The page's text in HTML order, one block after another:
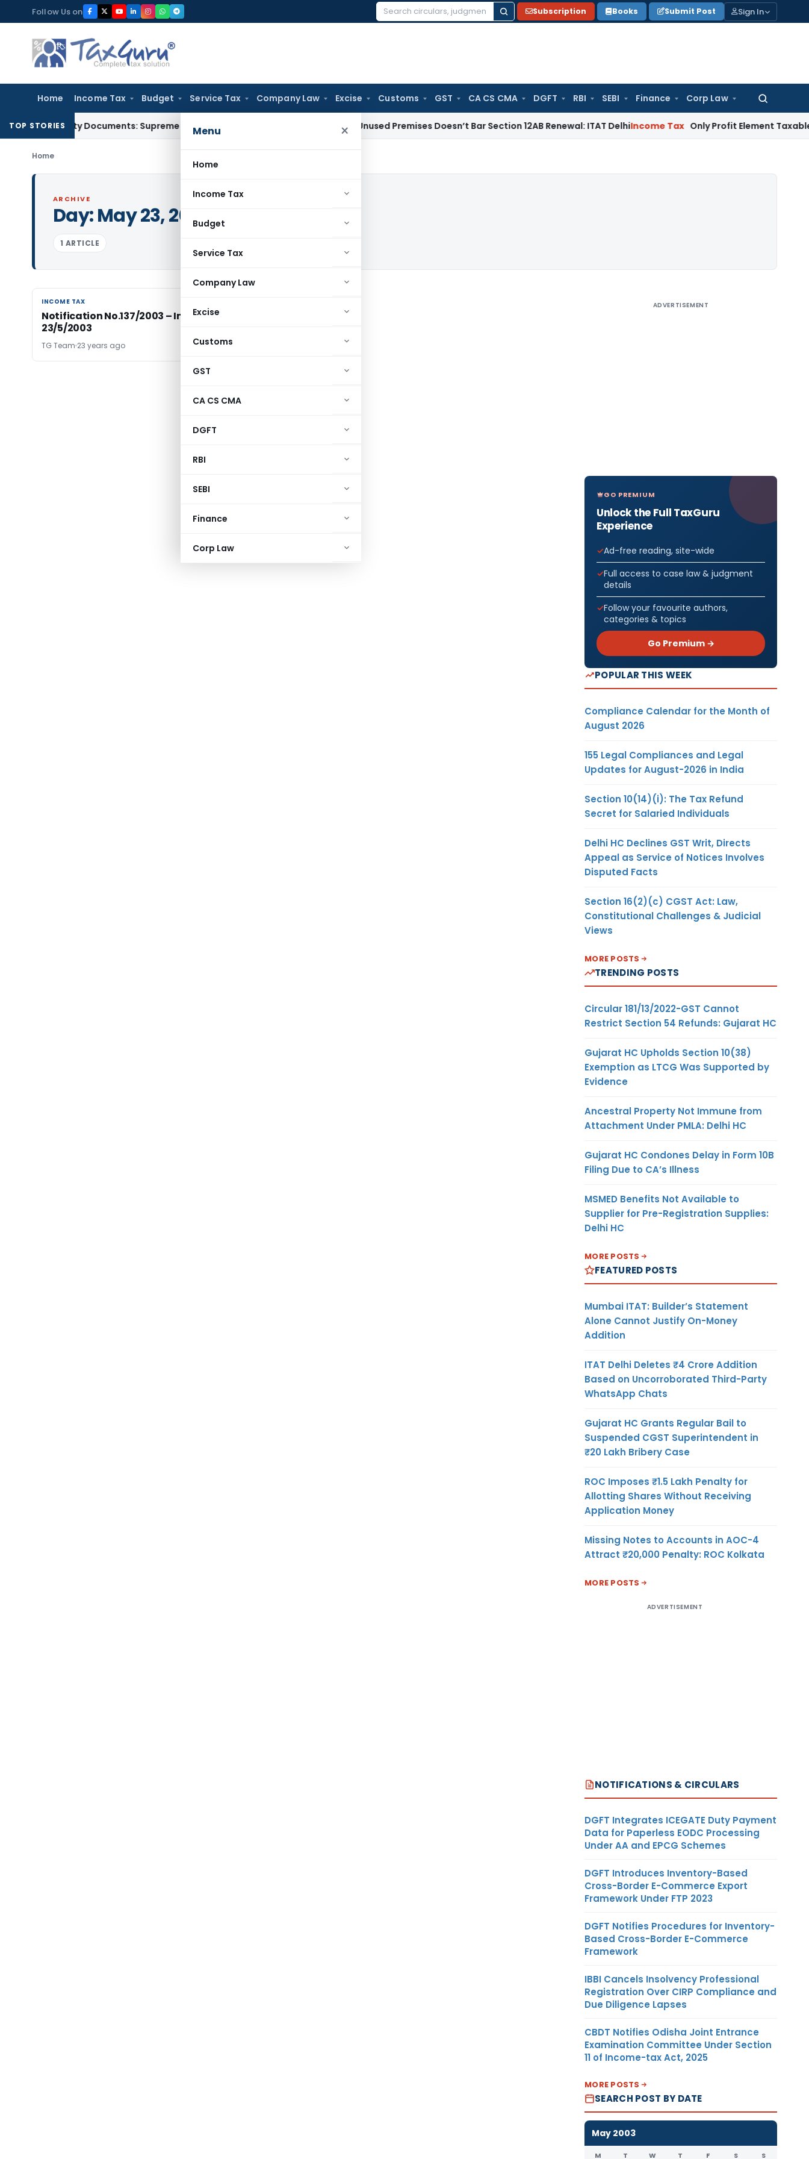
to
content
Follow Us on
Search
Subscription Books Submit Post Sign In
Home Income Tax Budget Service Tax Company Law Excise Customs GST CA CS CMA DGFT RBI SEBI Finance Corp Law
Search
Menu ×
Home
Income Tax
Budget
Service Tax
Company Law
Excise
Customs
GST
CA CS CMA
DGFT
RBI
SEBI
Finance
Corp Law
TOP STORIES
Party Documents: Supreme CourtIncome Tax Rental Income From Unused Premises Doesn’t Bar Section 12AB Renewal: ITAT DelhiIncome Tax Only Profit Element Taxable on
Home
ARCHIVE
Day:May 23, 2003
1 ARTICLE
INCOME TAX
INCOME TAX
Notification No.137/2003 – Income Tax Dated
23/5/2003
TG Team 23 years ago
ADVERTISEMENT
GO PREMIUM
Unlock the Full TaxGuru
Experience
Ad-free reading, site-wide
Full access to case law & judgment
details
Follow your favourite authors,
categories & topics
Go Premium →
POPULAR THIS WEEK
Compliance Calendar for the Month of
August 2026
155 Legal Compliances and Legal
Updates for August-2026 in India
Section 10(14)(i): The Tax Refund
Secret for Salaried Individuals
Delhi HC Declines GST Writ, Directs
Appeal as Service of Notices Involves
Disputed Facts
Section 16(2)(c) CGST Act: Law,
Constitutional Challenges & Judicial
Views
MORE POSTS
TRENDING POSTS
Circular 181/13/2022-GST Cannot
Restrict Section 54 Refunds: Gujarat HC
Gujarat HC Upholds Section 10(38)
Exemption as LTCG Was Supported by
Evidence
Ancestral Property Not Immune from
Attachment Under PMLA: Delhi HC
Gujarat HC Condones Delay in Form 10B
Filing Due to CA’s Illness
MSMED Benefits Not Available to
Supplier for Pre-Registration Supplies:
Delhi HC
MORE POSTS
FEATURED POSTS
Mumbai ITAT: Builder’s Statement
Alone Cannot Justify On-Money
Addition
ITAT Delhi Deletes ₹4 Crore Addition
Based on Uncorroborated Third-Party
WhatsApp Chats
Gujarat HC Grants Regular Bail to
Suspended CGST Superintendent in
₹20 Lakh Bribery Case
ROC Imposes ₹1.5 Lakh Penalty for
Allotting Shares Without Receiving
Application Money
Missing Notes to Accounts in AOC-4
Attract ₹20,000 Penalty: ROC Kolkata
MORE POSTS
ADVERTISEMENT
NOTIFICATIONS & CIRCULARS
DGFT Integrates ICEGATE Duty Payment
Data for Paperless EODC Processing
Under AA and EPCG Schemes
DGFT Introduces Inventory-Based
Cross-Border E-Commerce Export
Framework Under FTP 2023
DGFT Notifies Procedures for Inventory-
Based Cross-Border E-Commerce
Framework
IBBI Cancels Insolvency Professional
Registration Over CIRP Compliance and
Due Diligence Lapses
CBDT Notifies Odisha Joint Entrance
Examination Committee Under Section
11 of Income-tax Act, 2025
MORE POSTS
SEARCH POST BY DATE
May 2003
M T W T F S S